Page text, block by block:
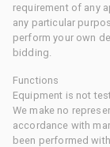
requirement of any
any particular
perform your own
bidding.
Functions
Equipment is not
We make no
accordance with
been performed